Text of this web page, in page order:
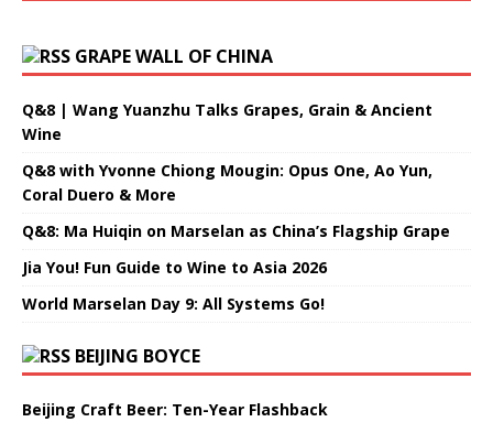
GRAPE WALL OF CHINA
Q&8 | Wang Yuanzhu Talks Grapes, Grain & Ancient
Wine
Q&8 with Yvonne Chiong Mougin: Opus One, Ao Yun,
Coral Duero & More
Q&8: Ma Huiqin on Marselan as China’s Flagship Grape
Jia You! Fun Guide to Wine to Asia 2026
World Marselan Day 9: All Systems Go!
BEIJING BOYCE
Beijing Craft Beer: Ten-Year Flashback